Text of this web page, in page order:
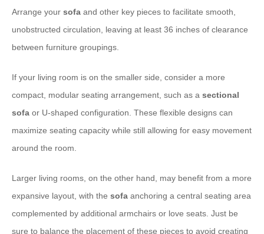
Arrange your sofa and other key pieces to facilitate smooth,
unobstructed circulation, leaving at least 36 inches of clearance
between furniture groupings.
If your living room is on the smaller side, consider a more
compact, modular seating arrangement, such as a sectional
sofa or U-shaped configuration. These flexible designs can
maximize seating capacity while still allowing for easy movement
around the room.
Larger living rooms, on the other hand, may benefit from a more
expansive layout, with the sofa anchoring a central seating area
complemented by additional armchairs or love seats. Just be
sure to balance the placement of these pieces to avoid creating